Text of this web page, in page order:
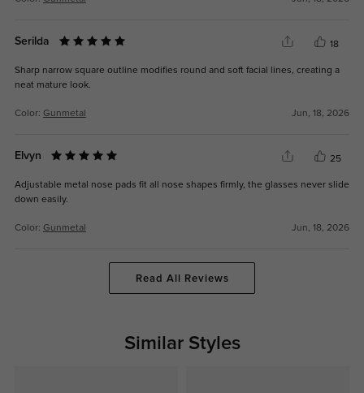
Serilda 18
Sharp narrow square outline modifies round and soft facial lines, creating a
neat mature look.
Color: Gunmetal Jun, 18, 2026
Elvyn 25
Adjustable metal nose pads fit all nose shapes firmly, the glasses never slide
down easily.
Color: Gunmetal Jun, 18, 2026
Read All Reviews
Similar Styles